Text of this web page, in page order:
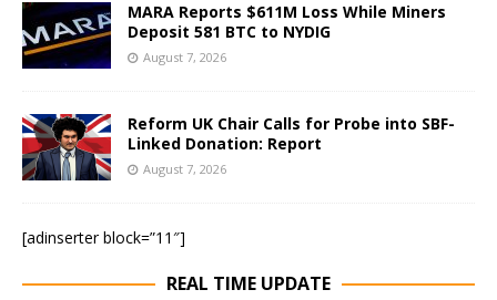
MARA Reports $611M Loss While Miners
Deposit 581 BTC to NYDIG
August 7, 2026
Reform UK Chair Calls for Probe into SBF-
Linked Donation: Report
August 7, 2026
[adinserter block=”11″]
REAL TIME UPDATE